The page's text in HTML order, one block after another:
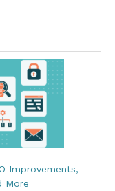
Improvements,
More